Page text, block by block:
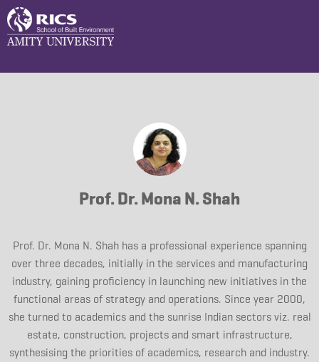
Prof. Dr. Mona N. Shah
Prof. Dr. Mona N. Shah has a professional experience spanning
over three decades, initially in the services and manufacturing
industry, gaining proficiency in launching new initiatives in the
functional areas of strategy and operations. Since year 2000,
she turned to academics and the sunrise Indian sectors viz. real
estate, construction, projects and smart infrastructure,
synthesising the priorities of academics, research and industry.